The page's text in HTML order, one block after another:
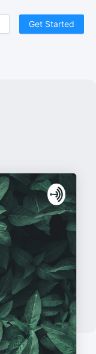
Get Started